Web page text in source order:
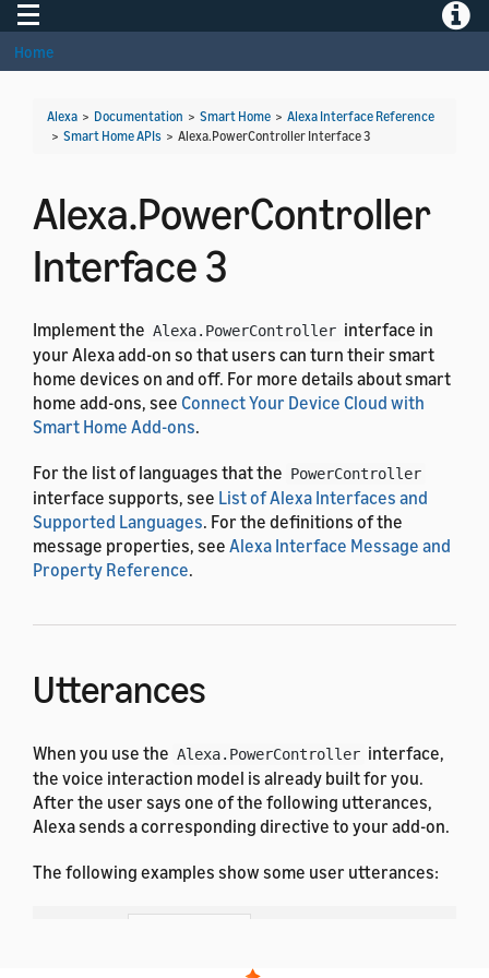
Toggle navigation
Home
Alexa > Documentation > Smart Home > Alexa Interface Reference
> Smart Home APIs > Alexa.PowerController Interface 3
Alexa.PowerController
Interface 3
Implement the Alexa.PowerController interface in
your Alexa add-on so that users can turn their smart
home devices on and off. For more details about smart
home add-ons, see Connect Your Device Cloud with
Smart Home Add-ons.
For the list of languages that the PowerController
interface supports, see List of Alexa Interfaces and
Supported Languages. For the definitions of the
message properties, see Alexa Interface Message and
Property Reference.
Utterances
When you use the Alexa.PowerController interface,
the voice interaction model is already built for you.
After the user says one of the following utterances,
Alexa sends a corresponding directive to your add-on.
The following examples show some user utterances: